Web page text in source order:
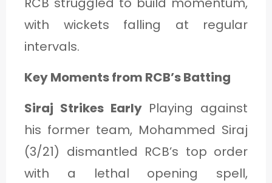
with wickets falling at regular
intervals.
Key Moments from RCB’s Batting
Siraj Strikes EarlyPlaying against
his former team, Mohammed Siraj
(3/21) dismantled RCB’s top order
with a lethal opening spell,